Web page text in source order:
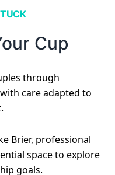
Cup
through
care adapted to
Brier, professional
space to explore
goals.